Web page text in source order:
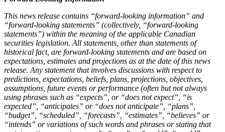
This news release contains “forward-looking information” and
“forward-looking statements” (collectively, “forward-looking
statements”) within the meaning of the applicable Canadian
securities legislation. All statements, other than statements of
historical fact, are forward-looking statements and are based on
expectations, estimates and projections as at the date of this news
release. Any statement that involves discussions with respect to
predictions, expectations, beliefs, plans, projections, objectives,
assumptions, future events or performance (often but not always
using phrases such as “expects”, or “does not expect”, “is
expected”, “anticipates” or “does not anticipate”, “plans”,
“budget”, “scheduled”, “forecasts”, “estimates”, “believes” or
“intends” or variations of such words and phrases or stating that